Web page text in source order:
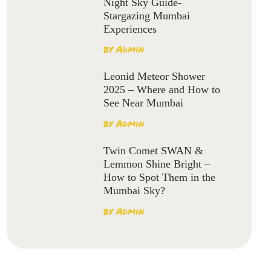
Stargazing Mumbai
Experiences
byAdmin
Leonid Meteor Shower
2025 – Where and How to
See Near Mumbai
byAdmin
Twin Comet SWAN &
Lemmon Shine Bright –
How to Spot Them in the
Mumbai Sky?
byAdmin